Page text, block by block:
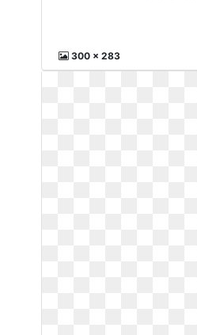
300 x 283